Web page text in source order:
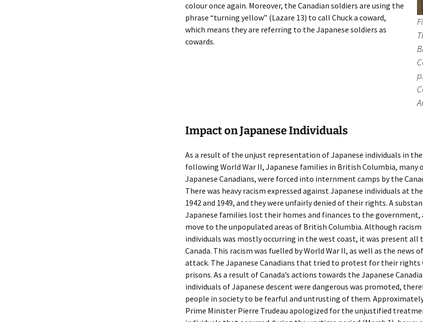
colour once again. Moreover, the Canadian soldiers are using the
phrase “turning yellow” (Lazare 13) to call Chuck a coward,
which means they are referring to the Japanese soldiers as
cowards.
Impact on Japanese Individuals
As a result of the unjust representation of Japanese individuals in the
following World War II, Japanese families in British Columbia, many
Japanese Canadians, were forced into internment camps by the
There was heavy racism expressed against Japanese individuals at
1942 and 1949, and they were unfairly denied of their rights. A
Japanese families lost their homes and finances to the government,
move to the unpopulated areas of British Columbia. Although racism
individuals was mostly occurring in the west coast, it was present
Canada. This racism was fuelled by World War II, as well as the news
attack. The Japanese Canadians that tried to protest for their rights
prisons. As a result of Canada’s actions towards the Japanese
individuals of Japanese descent were dangerous was promoted,
people in society to be fearful and untrusting of them.
Prime Minister Pierre Trudeau apologized for the unjustified